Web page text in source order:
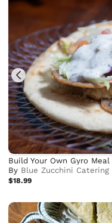
Build Your Own Gyro Meal
By Blue Zucchini Catering
$18.99